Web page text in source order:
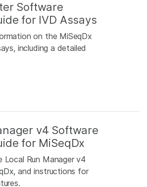
Software
for IVD Assays
on the MiSeqDx
including a detailed
v4 Software
for MiSeqDx
Run Manager v4
and instructions for